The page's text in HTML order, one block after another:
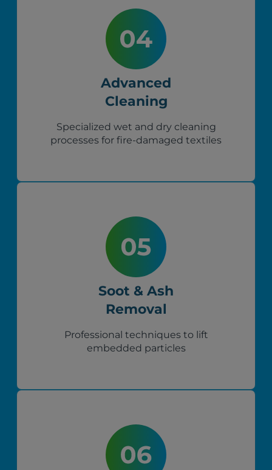
Advanced
Cleaning
Specialized wet and dry cleaning
processes for fire-damaged textiles
Soot & Ash
Removal
Professional techniques to lift
embedded particles